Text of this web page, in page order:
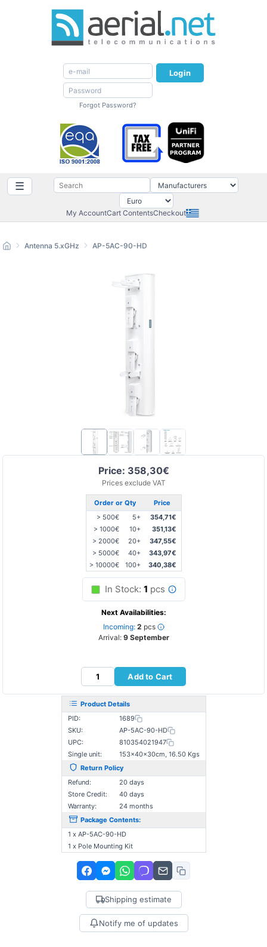
Login
Forgot Password?
☰
My AccountCart ContentsCheckout
Price: 358,30€
Prices exclude VAT
Order or Qty
Price
> 500€
5+
354,71€
> 1000€
10+
351,13€
> 2000€
20+
347,55€
> 5000€
40+
343,97€
> 10000€
100+ 340,38€
In Stock: 1 pcs
Next Availabilities:
Incoming: 2 pcs
Arrival: 9 September
Add to Cart
Product Details
PID:
1689
SKU:
AP-5AC-90-HD
UPC:
810354021947
Single unit:
153×40×30cm, 16.50 Kgs
Return Policy
Refund:
20 days
Store Credit:
40 days
Warranty:
24 months
Package Contents:
1 x AP-5AC-90-HD
1 x Pole Mounting Kit
Shipping estimate
Notify me of updates
Antenna 5.xGHz AP-5AC-90-HD